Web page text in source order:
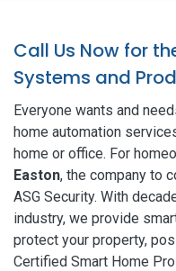
Call Us Now for
Systems and
Everyone wants and
home automation
home or office. For
Easton, the company to
ASG Security. With
industry, we provide
protect your property,
Certified Smart Home